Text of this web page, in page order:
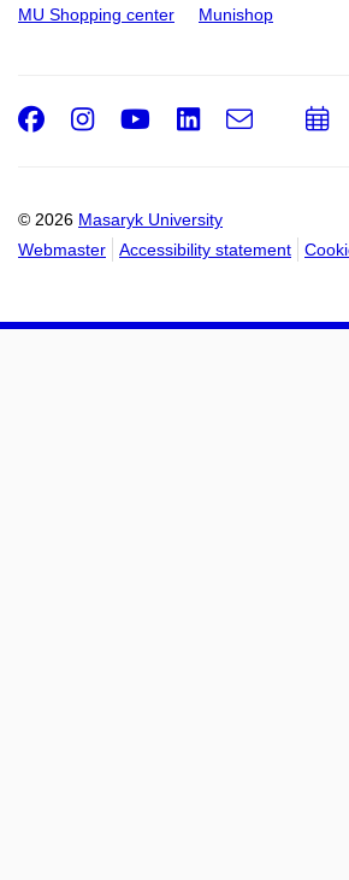
MU Shopping center Munishop
© 2026 Masaryk University
Webmaster
Accessibility statement
Facebook
Instagram
Youtube
LinkedIn
e-